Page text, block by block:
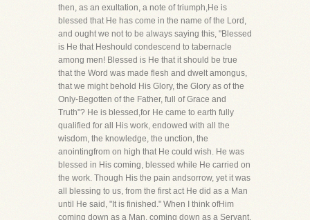
then, as an exultation, a note of triumph,He is
blessed that He has come in the name of the Lord,
and ought we not to be always saying this, "Blessed
is He that Heshould condescend to tabernacle
among men! Blessed is He that it should be true
that the Word was made flesh and dwelt amongus,
that we might behold His Glory, the Glory as of the
Only-Begotten of the Father, full of Grace and
Truth"? He is blessed,for He came to earth fully
qualified for all His work, endowed with all the
wisdom, the knowledge, the unction, the
anointingfrom on high that He could wish. He was
blessed in His coming, blessed while He carried on
the work. Though His the pain andsorrow, yet it was
all blessing to us, from the first act He did as a Man
until He said, "It is finished." When I think ofHim
coming down as a Man, coming down as a Servant,